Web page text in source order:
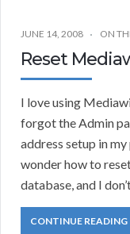
JUNE 14, 2008 ON
Reset
I love using
forgot the Admin
address setup in
wonder how to
database, and I
CONTINUE READING